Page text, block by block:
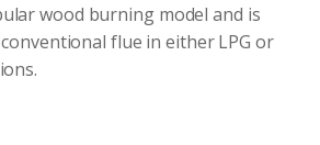
wood burning model and is
flue in either LPG or